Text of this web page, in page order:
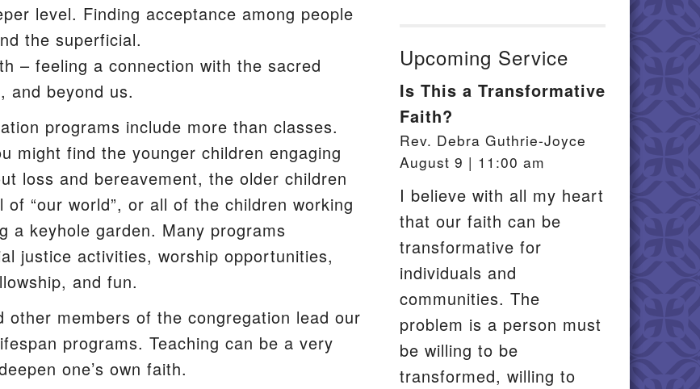
level. Finding acceptance among people
the superficial.
– feeling a connection with the sacred
and beyond us.
programs include more than classes.
might find the younger children engaging
loss and bereavement, the older children
of “our world”, or all of the children working
a keyhole garden. Many programs
justice activities, worship opportunities,
and fun.
other members of the congregation lead our
programs. Teaching can be a very
one’s own faith.
Upcoming Service
Is This a Transformative
Faith?
Rev. Debra Guthrie-Joyce
August 9 | 11:00 am
I believe with all my heart
that our faith can be
transformative for
individuals and
communities. The
problem is a person must
be willing to be
transformed, willing to